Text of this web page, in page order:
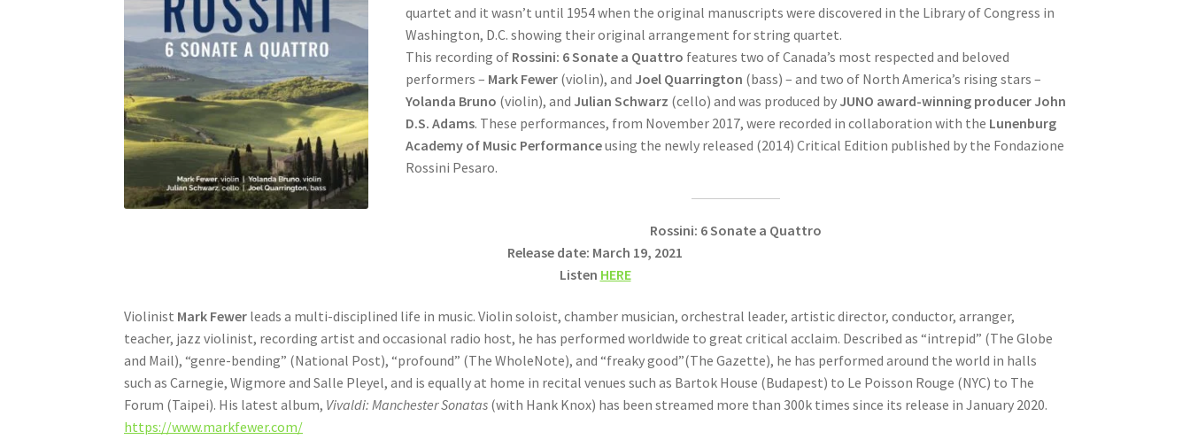
quartet and it wasn’t until 1954 when the original manuscripts were discovered in the Library of Congress in
Washington, D.C. showing their original arrangement for string quartet.
This recording of Rossini: 6 Sonate a Quattro features two of Canada’s most respected and beloved
performers – Mark Fewer(violin), and Joel Quarrington (bass) – and two of North America’s rising stars –
Yolanda Bruno (violin), and Julian Schwarz (cello) and was produced by JUNO award-winning producer John
D.S. Adams. These performances, from November 2017, were recorded in collaboration with the Lunenburg
Academy of Music Performanceusing the newly released (2014) Critical Edition published by the Fondazione
Rossini Pesaro.
Rossini: 6 Sonate a Quattro
Release date: March 19, 2021
Listen HERE
Violinist Mark Fewer leads a multi-disciplined life in music. Violin soloist, chamber musician, orchestral leader, artistic director, conductor, arranger,
teacher, jazz violinist, recording artist and occasional radio host, he has performed worldwide to great critical acclaim. Described as “intrepid” (The Globe
and Mail), “genre-bending” (National Post), “profound” (The WholeNote), and “freaky good”(The Gazette), he has performed around the world in halls
such as Carnegie, Wigmore and Salle Pleyel, and is equally at home in recital venues such as Bartok House (Budapest) to Le Poisson Rouge (NYC) to The
Forum (Taipei). His latest album, Vivaldi: Manchester Sonatas (with Hank Knox) has been streamed more than 300k times since its release in January 2020.
https://www.markfewer.com/